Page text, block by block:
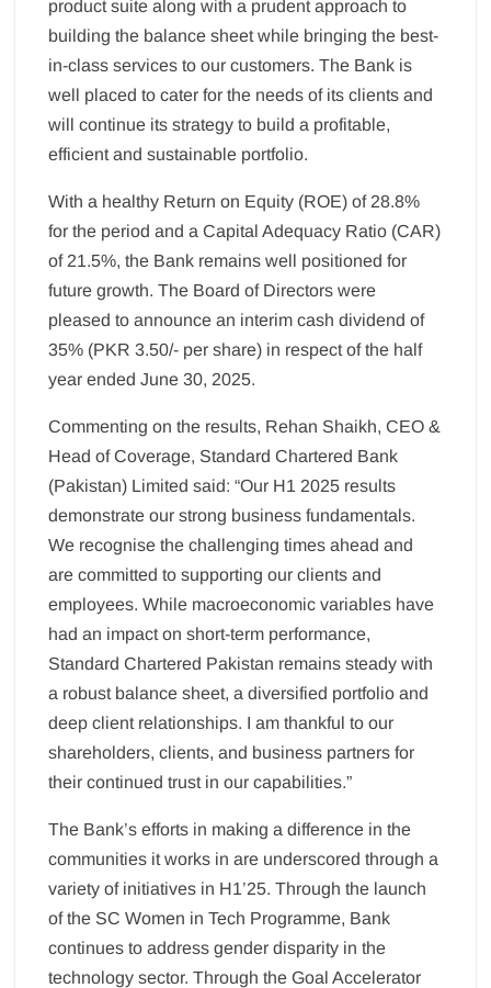
product suite along with a prudent approach to
building the balance sheet while bringing the best-
in-class services to our customers. The Bank is
well placed to cater for the needs of its clients and
will continue its strategy to build a profitable,
efficient and sustainable portfolio.
With a healthy Return on Equity (ROE) of 28.8%
for the period and a Capital Adequacy Ratio (CAR)
of 21.5%, the Bank remains well positioned for
future growth. The Board of Directors were
pleased to announce an interim cash dividend of
35% (PKR 3.50/- per share) in respect of the half
year ended June 30, 2025.
Commenting on the results, Rehan Shaikh, CEO &
Head of Coverage, Standard Chartered Bank
(Pakistan) Limited said: “Our H1 2025 results
demonstrate our strong business fundamentals.
We recognise the challenging times ahead and
are committed to supporting our clients and
employees. While macroeconomic variables have
had an impact on short-term performance,
Standard Chartered Pakistan remains steady with
a robust balance sheet, a diversified portfolio and
deep client relationships. I am thankful to our
shareholders, clients, and business partners for
their continued trust in our capabilities.”
The Bank’s efforts in making a difference in the
communities it works in are underscored through a
variety of initiatives in H1’25. Through the launch
of the SC Women in Tech Programme, Bank
continues to address gender disparity in the
technology sector. Through the Goal Accelerator